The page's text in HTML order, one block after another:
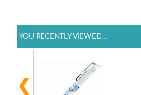
YOU RECENTLY VIEWED...